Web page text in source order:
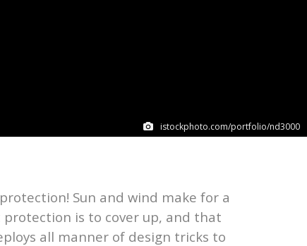
istockphoto.com/portfolio/nd3000
Sun and wind make for a
is to cover up, and that
all manner of design tricks to